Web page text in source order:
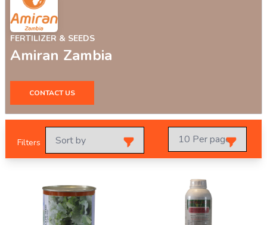
FERTILIZER & SEEDS
Amiran Zambia
CONTACT US
Filters